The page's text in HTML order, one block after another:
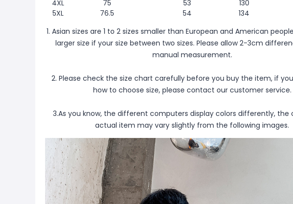
4XL
75 53 130
5XL
76.5 54 134
1. Asian sizes are 1 to 2 sizes smaller than European and American
larger size if your size between two sizes. Please allow 2-3cm
manual measurement.
2. Please check the size chart carefully before you buy the item, if
how to choose size, please contact our customer service.
3.As you know, the different computers display colors differently, the
actual item may vary slightly from the following images.